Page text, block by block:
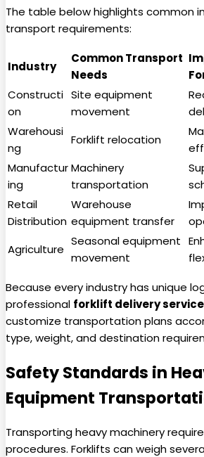
The table below highlights common
transport requirements:
Industry
Common Transport
Needs
Constructi
on
Site equipment
movement
Warehousi
ng
Forklift relocation
Manufactur
ing
Machinery
transportation
Retail
Distribution
Warehouse
equipment transfer
Agriculture
Seasonal equipment
movement
Because every industry has unique
professional forklift delivery service
customize transportation plans
type, weight, and destination
Safety Standards in
Equipment
Transporting heavy machinery
procedures. Forklifts can weigh